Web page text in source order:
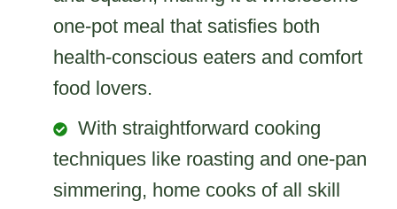
one-pot meal that satisfies both
health-conscious eaters and comfort
food lovers.
With straightforward cooking
techniques like roasting and one-pan
simmering, home cooks of all skill